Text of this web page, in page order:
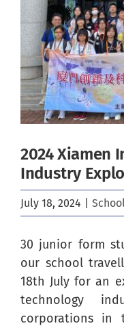
2024 Xiamen
Industry
July 18, 2024
30 junior form
our school
18th July for an
technology
corporations in